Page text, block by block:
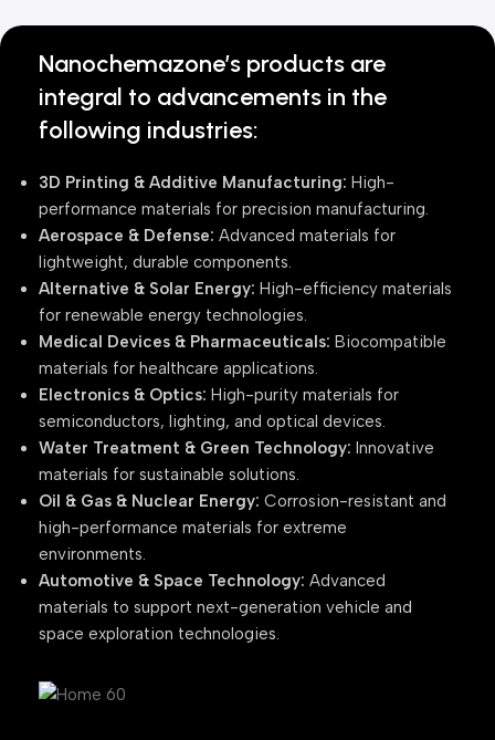
Nanochemazone’s products are
integral to advancements in the
following industries:
3D Printing & Additive Manufacturing: High-
performance materials for precision manufacturing.
Aerospace & Defense: Advanced materials for
lightweight, durable components.
Alternative & Solar Energy: High-efficiency materials
for renewable energy technologies.
Medical Devices & Pharmaceuticals: Biocompatible
materials for healthcare applications.
Electronics & Optics: High-purity materials for
semiconductors, lighting, and optical devices.
Water Treatment & Green Technology: Innovative
materials for sustainable solutions.
Oil & Gas & Nuclear Energy: Corrosion-resistant and
high-performance materials for extreme
environments.
Automotive & Space Technology: Advanced
materials to support next-generation vehicle and
space exploration technologies.